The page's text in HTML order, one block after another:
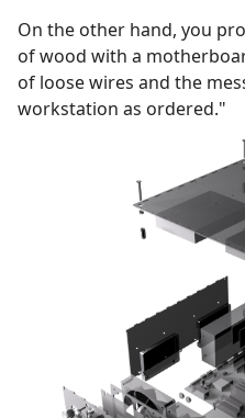
On the other hand, you
of wood with a
of loose wires and the
workstation as ordered."